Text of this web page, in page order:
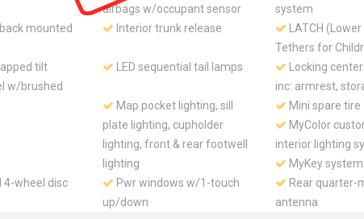
airbags w/occupant sensor
system
mounted
Interior trunk release
LATCH
Tethers for
tilt
w/brushed
LED sequential tail lamps
Locking
inc: armrest,
Map pocket lighting, sill
plate lighting, cupholder
lighting, front & rear footwell
lighting
Mini spare tire
MyColor
interior lighting
MyKey system
4-wheel disc
Pwr windows w/1-touch
up/down
Rear quarter-
antenna